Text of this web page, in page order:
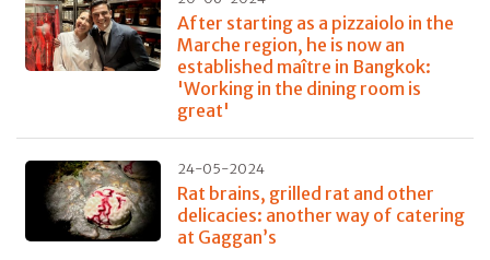
After starting as a pizzaiolo in the
Marche region, he is now an
established maître in Bangkok:
'Working in the dining room is
great'
24-05-2024
Rat brains, grilled rat and other
delicacies: another way of catering
at Gaggan’s